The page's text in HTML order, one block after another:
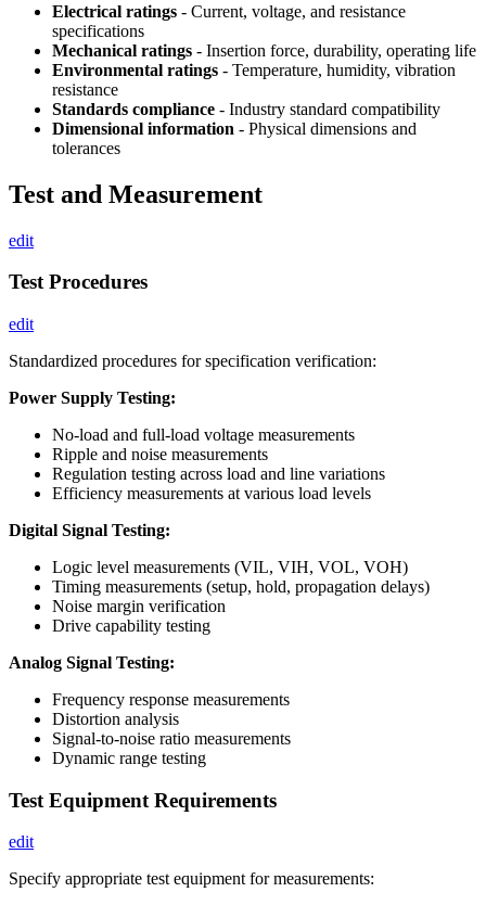
Electrical ratings - Current, voltage, and resistance
specifications
Mechanical ratings - Insertion force, durability, operating life
Environmental ratings - Temperature, humidity, vibration
resistance
Standards compliance - Industry standard compatibility
Dimensional information - Physical dimensions and
tolerances
Test and Measurement
edit
Test Procedures
edit
Standardized procedures for specification verification:
Power Supply Testing:
No-load and full-load voltage measurements
Ripple and noise measurements
Regulation testing across load and line variations
Efficiency measurements at various load levels
Digital Signal Testing:
Logic level measurements (VIL, VIH, VOL, VOH)
Timing measurements (setup, hold, propagation delays)
Noise margin verification
Drive capability testing
Analog Signal Testing:
Frequency response measurements
Distortion analysis
Signal-to-noise ratio measurements
Dynamic range testing
Test Equipment Requirements
edit
Specify appropriate test equipment for measurements: